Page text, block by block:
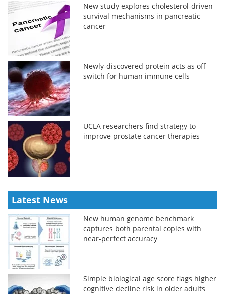
New study explores cholesterol-driven
survival mechanisms in pancreatic
cancer
Newly-discovered protein acts as off
switch for human immune cells
UCLA researchers find strategy to
improve prostate cancer therapies
Latest News
New human genome benchmark
captures both parental copies with
near-perfect accuracy
Simple biological age score flags higher
cognitive decline risk in older adults